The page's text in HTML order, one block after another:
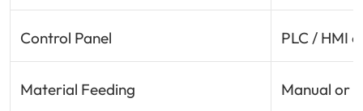
Control Panel PLC / HMI
Material Feeding Manual or